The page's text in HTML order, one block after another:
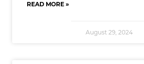
READ MORE »
August 29, 2024